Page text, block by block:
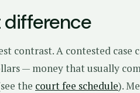
difference
contrast. A contested case
— money that usually
the court fee schedule).